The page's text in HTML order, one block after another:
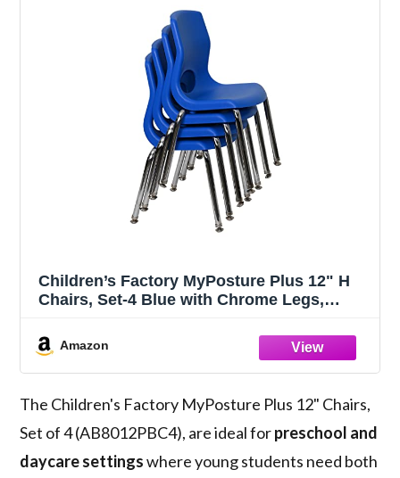
Children’s Factory MyPosture Plus 12" H
Chairs, Set-4 Blue with Chrome Legs,
Classroom Flexible Seating, Toddler Desk
Chair
Amazon
The Children's Factory MyPosture Plus 12" Chairs,
Set of 4 (AB8012PBC4), are ideal forpreschool and
daycare settingswhere young students need both